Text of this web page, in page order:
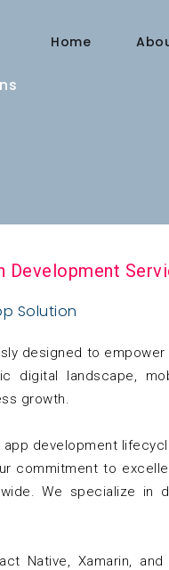
Home
Development
Solution
designed to
digital landscape,
growth.
development
commitment to
We specialize in
Native, Xamarin,